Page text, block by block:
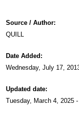
Source / Author:
QUILL
Date Added:
Wednesday, July 17,
Updated date:
Tuesday, March 4, 2025